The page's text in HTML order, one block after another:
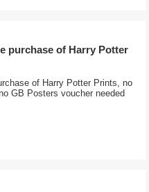
purchase of Harry Potter
of Harry Potter Prints, no
GB Posters voucher needed